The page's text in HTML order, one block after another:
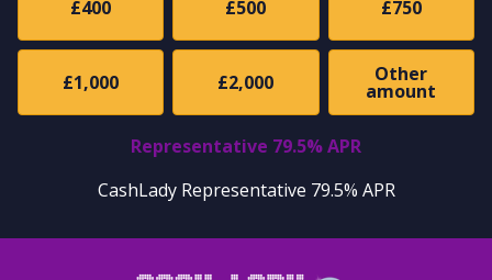
£400 £500 £750
£1,000 £2,000 Other
amount
Representative 79.5% APR
CashLady Representative 79.5% APR